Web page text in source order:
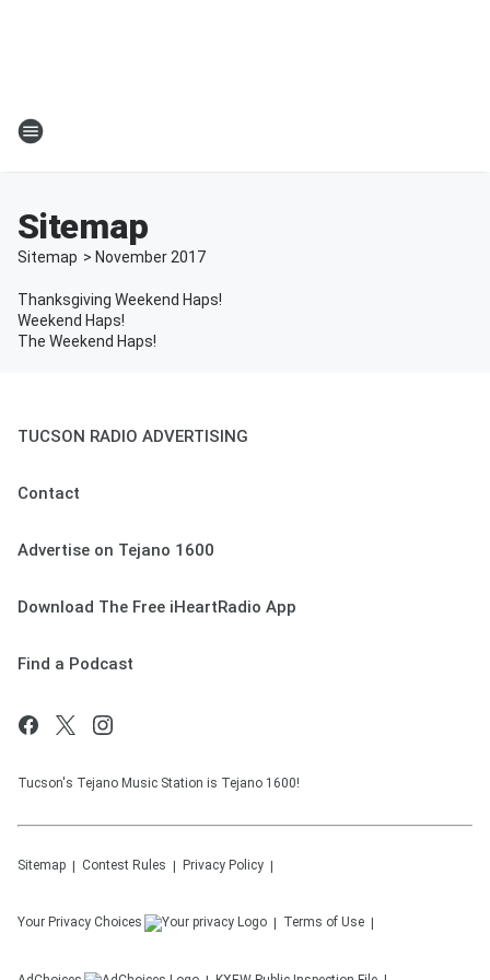
Sitemap
Sitemap > November 2017
Thanksgiving Weekend Haps!
Weekend Haps!
The Weekend Haps!
TUCSON RADIO ADVERTISING
Contact
Advertise on Tejano 1600
Download The Free iHeartRadio App
Find a Podcast
Tucson's Tejano Music Station is Tejano 1600!
Sitemap Contest Rules Privacy Policy
Your Privacy Choices Terms of Use